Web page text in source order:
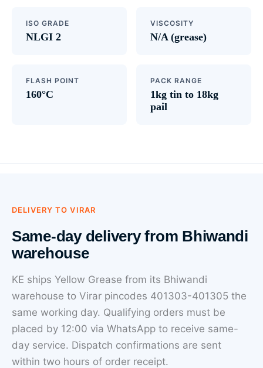
ISO GRADE
NLGI 2
VISCOSITY
N/A (grease)
FLASH POINT
160°C
PACK RANGE
1kg tin to 18kg
pail
DELIVERY TO VIRAR
Same-day delivery from Bhiwandi
warehouse
KE ships Yellow Grease from its Bhiwandi
warehouse to Virar pincodes 401303-401305 the
same working day. Qualifying orders must be
placed by 12:00 via WhatsApp to receive same-
day service. Dispatch confirmations are sent
within two hours of order receipt.